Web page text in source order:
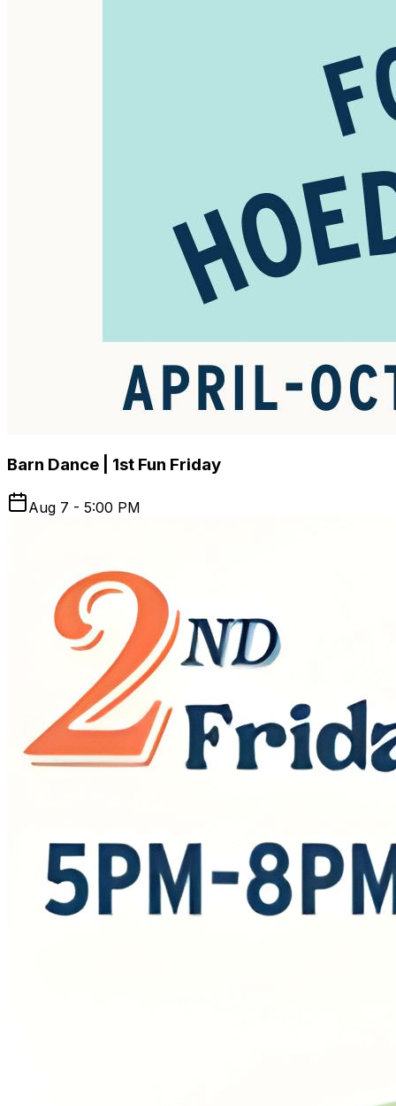
#PiperAndLeaf #MakersMarket #ShopLocal
#HandmadeAlabama #LaceysSpring #HuntsvilleAL
#SupportLocalArtists #CraftFair #ArtisanMarket
#FreeEvent #FamilyFun #MakersGonnaMake #
Barn Dance | 1st Fun Friday
Aug 7 - 5:00 PM